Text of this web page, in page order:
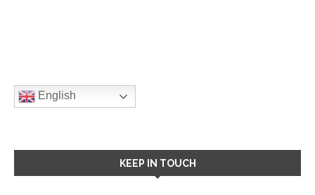
English
KEEP IN TOUCH